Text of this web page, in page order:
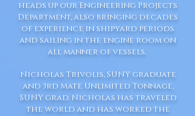
heads up our Engineering Projects
Department, also bringing decades
of experience in shipyard periods
and sailing in the engine room on
all manner of vessels.
Nicholas Trivolis, SUNY graduate
and 3rd Mate Unlimited Tonnage,
SUNY grad. Nicholas has traveled
the world and has worked the